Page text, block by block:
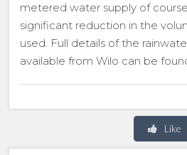
metered water supply of
significant reduction in the
used. Full details of the
available from Wilo can be
Like